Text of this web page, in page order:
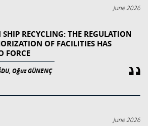
June 2026
RECYCLING: THE REGULATION
OF FACILITIES HAS
FORCE
Oğuz GÜNENÇ
June 2026